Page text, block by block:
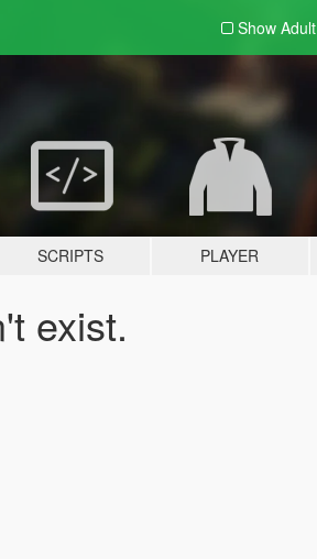
Show Adult
SCRIPTS PLAYER
exist.